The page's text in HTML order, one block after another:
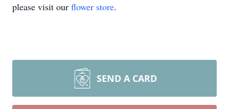
please visit our flower store.
SEND A CARD